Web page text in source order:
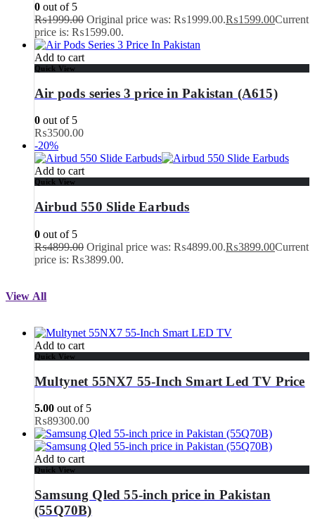
0 out of 5
₨1999.00 Original price was: ₨1999.00.₨1599.00Current
price is: ₨1599.00.
Add to cart
Quick View
Air pods series 3 price in Pakistan (A615)
0 out of 5
₨3500.00
-20%
Add to cart
Quick View
Airbud 550 Slide Earbuds
0 out of 5
₨4899.00 Original price was: ₨4899.00.₨3899.00Current
price is: ₨3899.00.
View All
Add to cart
Quick View
Multynet 55NX7 55-Inch Smart Led TV Price
5.00 out of 5
₨89300.00
Add to cart
Quick View
Samsung Qled 55-inch price in Pakistan
(55Q70B)